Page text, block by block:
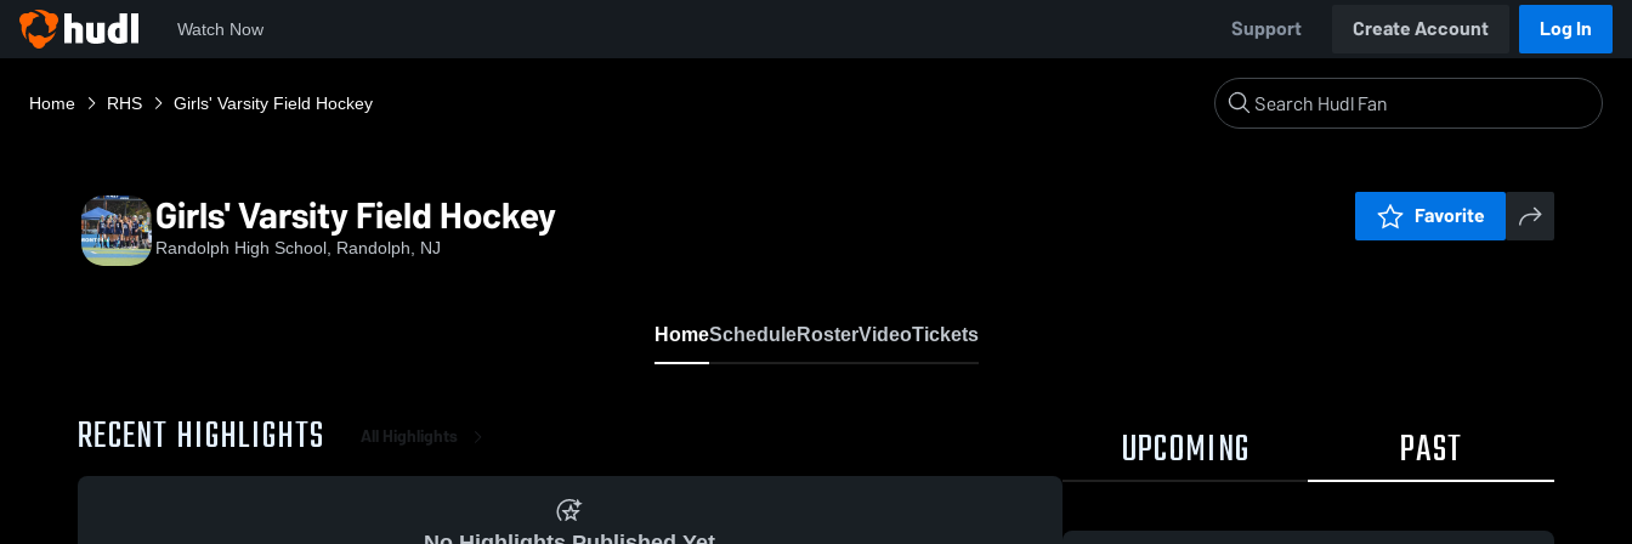
Watch Now Support Create Account Log In
Home RHS Girls' Varsity Field Hockey
Girls' Varsity Field Hockey
Randolph High School, Randolph, NJ
Favorite
HomeScheduleRosterVideoTickets
RECENT HIGHLIGHTS All Highlights UPCOMING PAST